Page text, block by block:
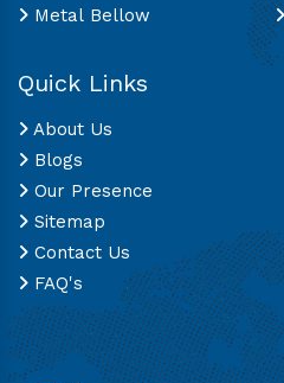
Metal Bellow
Quick Links
About Us
Blogs
Our Presence
Sitemap
Contact Us
FAQ's